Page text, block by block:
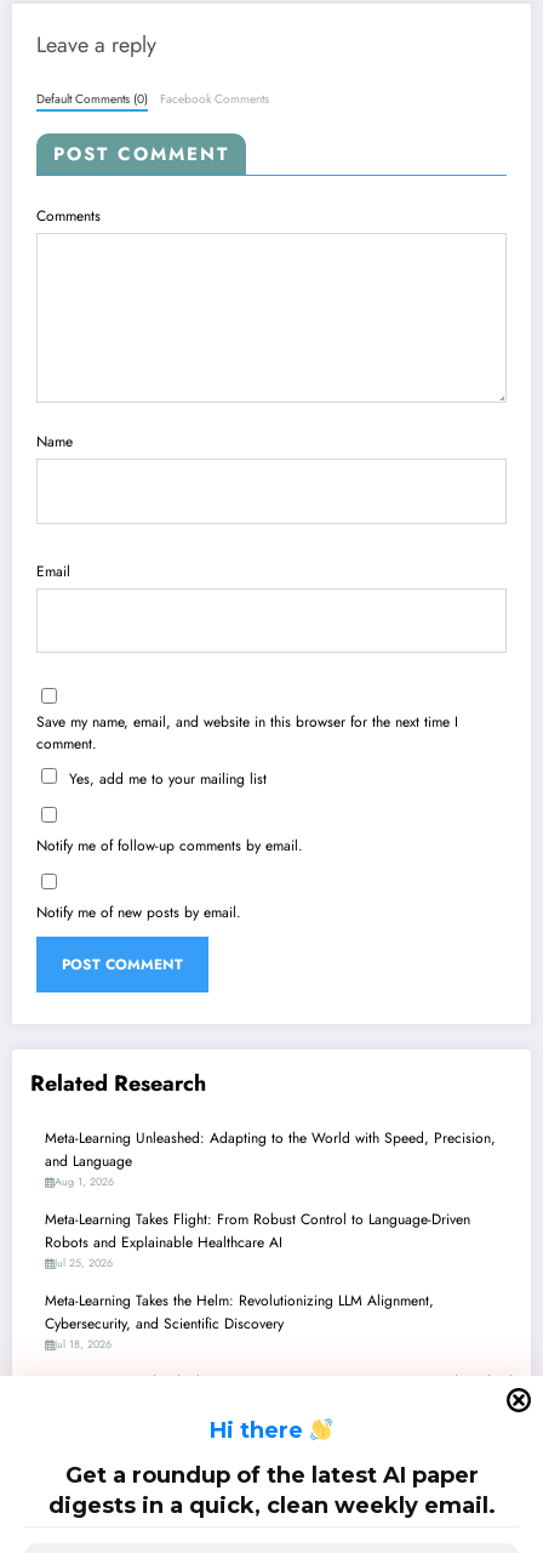
Hi there
Get a roundup of the latest AI paper
digests in a quick, clean weekly email.
Leave a reply
Default Comments (0) Facebook Comments
POST COMMENT
Comments
Name
Email
Save my name, email, and website in this browser for the next time I
comment.
Yes, add me to your mailing list
Notify me of follow-up comments by email.
Notify me of new posts by email.
Related Research
Meta-Learning Unleashed: Adapting to the World with Speed, Precision,
and Language
Aug 1, 2026
Meta-Learning Takes Flight: From Robust Control to Language-Driven
Robots and Explainable Healthcare AI
Jul 25, 2026
Meta-Learning Takes the Helm: Revolutionizing LLM Alignment,
Cybersecurity, and Scientific Discovery
Jul 18, 2026
Meta-Learning Unleashed: From Smarter Optimizers to AI-Powered Medical
Meta-Learning Unleashed: From Robust Control to Zero-Shot AI &
Backdoor Defenses
Jul 4, 2026